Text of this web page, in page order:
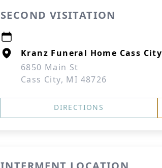
SECOND VISITATION
Kranz Funeral Home Cass City
6850 Main St
Cass City, MI 48726
DIRECTIONS